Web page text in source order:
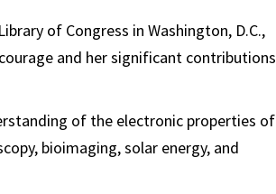
of Congress in Washington, D.C.,
and her significant contributions
of the electronic properties of
bioimaging, solar energy, and